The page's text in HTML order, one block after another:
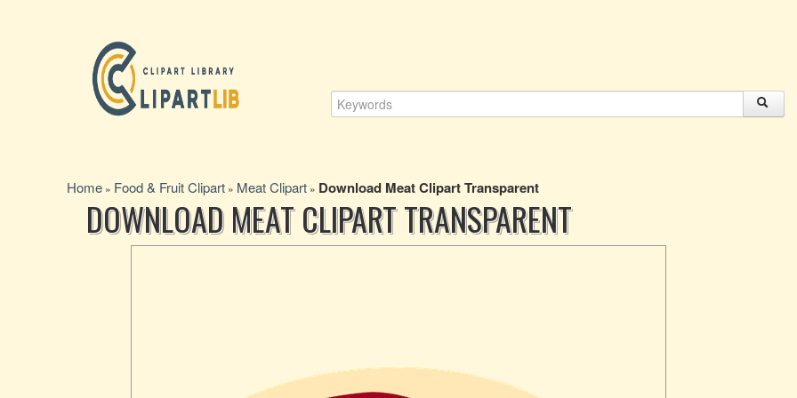
Home » Food & Fruit Clipart » Meat Clipart » Download Meat Clipart Transparent
DOWNLOAD MEAT CLIPART TRANSPARENT